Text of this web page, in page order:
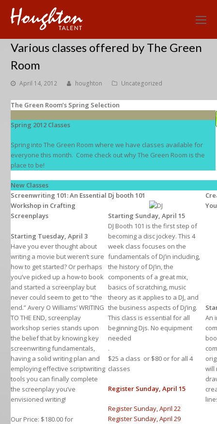
Various classes offered by The Green
Room
April 14, 2012 houghton Uncategorized
The Green Room’s Spring Selection
Spring 2012 Classes
Spring into The Green Room where we have classes available for
everyone this month. Come check out why The Green Room is the
place to be!
New Classes
Screenwriting 101: An Essential
Workshop in Crafting
Screenplays
Starting Tuesday, April 3
Have you ever thought about
writing a movie but weren’t sure
how to get started? Or perhaps
you’ve picked up a how-to book
and started a screenplay but
never could seem to get to “the
end.” Avery O Williams’ WRITING
TO THE END, screenplay
workshop series stands upon
the belief that by knowing key
screenwriting fundamentals,
having a solid writing plan and
employing effective scriptwriting
tools you can finally complete
the screenplay you’ve
envisioned writing!
Our Price: $180.00 for
Dj booth 101
Starting Sunday, April 15
DJ Booth 101 is the first step of
becoming a disc jockey. This 4
week class focuses on the
fundamentals of Dj’in including,
the history of Dj’in, the
components of a great mix,
basics of scratching, music
theory as it applies to a DJ, and
the business aspects of Dj’ing.
This class is essential for all
beginning Djs. No equipment
needed
.
$25 a class or $80 or for all 4
classes
Register Sunday, April 15
Register Sunday, April 22
Register Sunday, April 29
An
will